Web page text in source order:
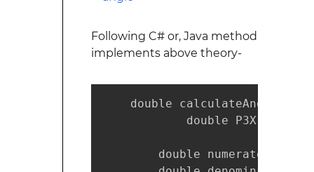
Following C# or, Java method
implements above theory-
double
double P3X,
double numerator =